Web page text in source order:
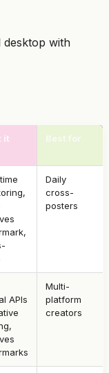
desktop with
it
Best for
Daily
cross-
posters
APIs
Multi-
platform
creators